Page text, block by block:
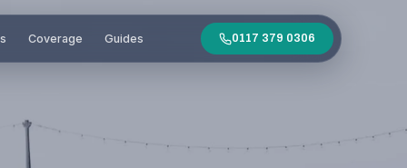
Coverage Guides 0117 379 0306